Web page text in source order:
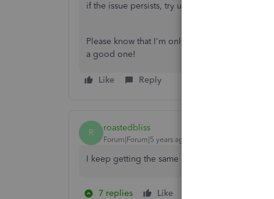
if the issue persists, try using other
Please know that I'm only a post away if you
a good one!
Like Reply
R roastedbliss
Forum|Forum|5 years ago
I keep getting the same error message when I
7 replies Like